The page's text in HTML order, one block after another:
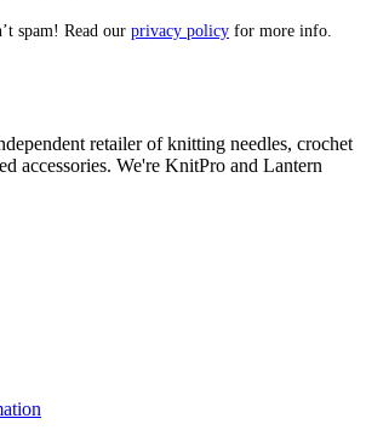
spam! Read our privacy policy for more info.
retailer of knitting needles, crochet
accessories. We're KnitPro and Lantern